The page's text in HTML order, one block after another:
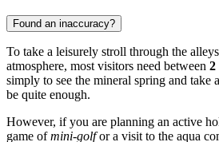
Found an inaccuracy?
To take a leisurely stroll through the
atmosphere, most visitors need between 2
simply to see the mineral spring and take
be quite enough.
However, if you are planning an active
game ofmini-golfor a visit to the aqua